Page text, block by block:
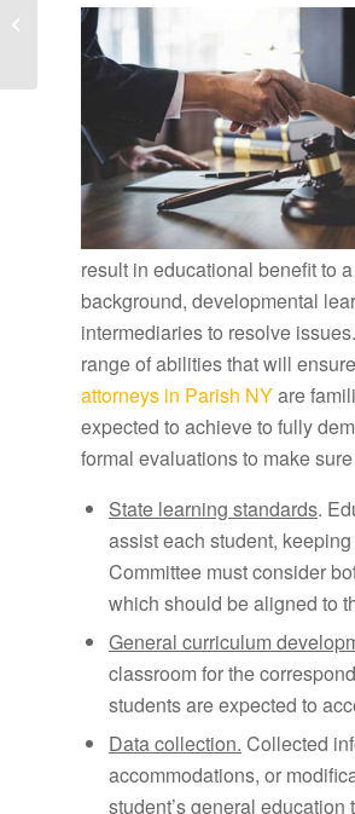
result in educational benefit to
background, developmental
intermediaries to resolve
range of abilities that will
attorneys in Parish NYare
expected to achieve to fully
formal evaluations to make
State learning standards.
assist each student,
Committee must consider
which should be aligned to
General curriculum
classroom for the
students are expected to
Data collection. Collected
accommodations, or
student’s general
Education Lawyers and
Parc Tuition
Reimbursement Atto...